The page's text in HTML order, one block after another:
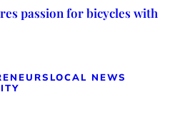
passion for bicycles with
LOCAL NEWS